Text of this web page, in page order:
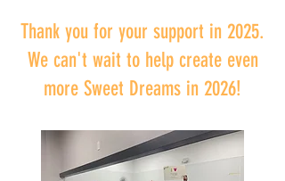
Thank you for your support in 2025.
We can't wait to help create even
more Sweet Dreams in 2026!